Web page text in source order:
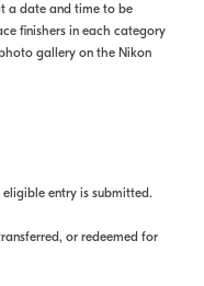
a date and time to be
finishers in each category
gallery on the Nikon
entry is submitted.
or redeemed for